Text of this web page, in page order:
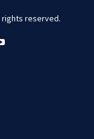
rights reserved.